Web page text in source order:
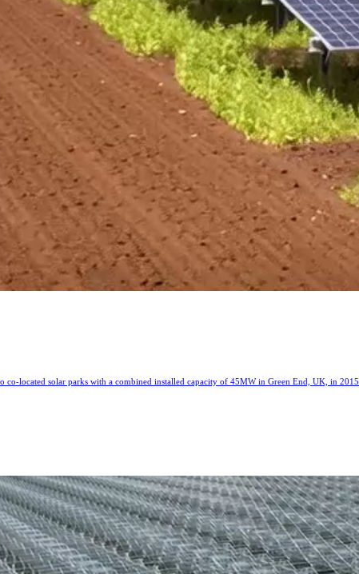
co-located solar parks with a combined installed capacity of 45MW in Green End, UK, in 2015.